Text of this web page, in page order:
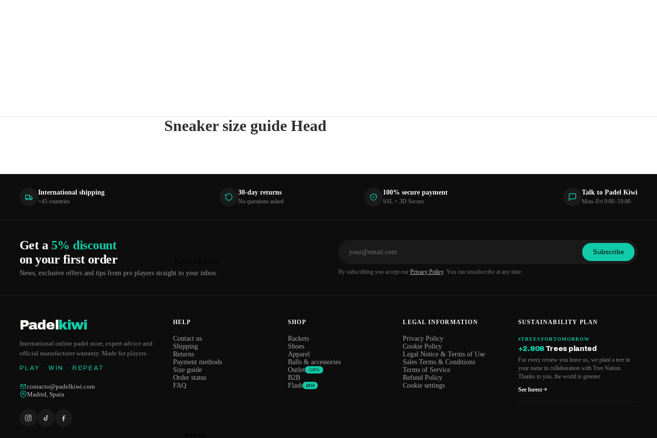
Sneaker size guide Head
International shipping
+45 countries
30-day returns
No questions asked
100% secure payment
SSL + 3D Secure
Talk to Padel Kiwi
Mon–Fri 9:00–19:00
Get a 5% discount
on your first order
News, exclusive offers and tips from pro players straight to your inbox.
Subscribe
By subscribing you accept our Privacy Policy. You can unsubscribe at any time.
Padelkiwi
International online padel store, expert advice and
official manufacturer warranty. Made for players.
PLAY · WIN · REPEAT
contacto@padelkiwi.com
Madrid, Spain
HELP
Contact us
Shipping
Returns
Payment methods
Size guide
Order status
FAQ
SHOP
Rackets
Shoes
Apparel
Balls & accessories
Outlet -50%
B2B
Flash
48H
LEGAL INFORMATION
Privacy Policy
Cookie Policy
Legal Notice & Terms of Use
Sales Terms & Conditions
Terms of Service
Refund Policy
Cookie settings
SUSTAINABILITY PLAN
#TREESFORTOMORROW
+2.808Trees planted
For every review you leave us, we plant a tree in
your name in collaboration with Tree Nation.
Thanks to you, the world is greener.
See forest